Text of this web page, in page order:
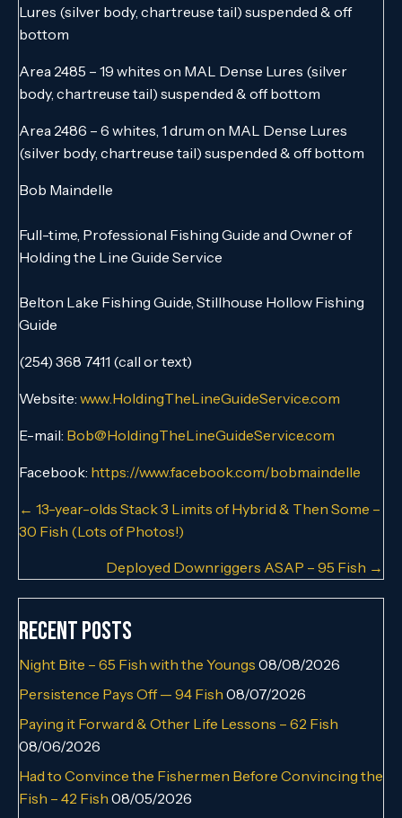
Lures (silver body, chartreuse tail) suspended & off
bottom
Area 2485 – 19 whites on MAL Dense Lures (silver
body, chartreuse tail) suspended & off bottom
Area 2486 – 6 whites, 1 drum on MAL Dense Lures
(silver body, chartreuse tail) suspended & off bottom
Bob Maindelle
Full-time, Professional Fishing Guide and Owner of
Holding the Line Guide Service
Belton Lake Fishing Guide, Stillhouse Hollow Fishing
Guide
(254) 368 7411 (call or text)
Website: www.HoldingTheLineGuideService.com
E-mail: Bob@HoldingTheLineGuideService.com
Facebook: https://www.facebook.com/bobmaindelle
Posts
navigation
← 13-year-olds Stack 3 Limits of Hybrid & Then Some –
30 Fish (Lots of Photos!)
Deployed Downriggers ASAP – 95 Fish →
Recent Posts
Night Bite – 65 Fish with the Youngs 08/08/2026
Persistence Pays Off — 94 Fish 08/07/2026
Paying it Forward & Other Life Lessons – 62 Fish
08/06/2026
Had to Convince the Fishermen Before Convincing the
Fish – 42 Fish 08/05/2026